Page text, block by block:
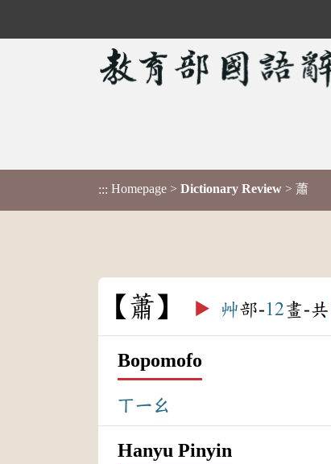
::: Homepage > Dictionary Review > 蕭
蕭 ▶️ 艸部-12畫-共
Bopomofo
ㄒㄧㄠ
Hanyu Pinyin